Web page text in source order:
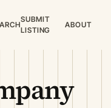
SUBMIT
LISTING
ABOUT